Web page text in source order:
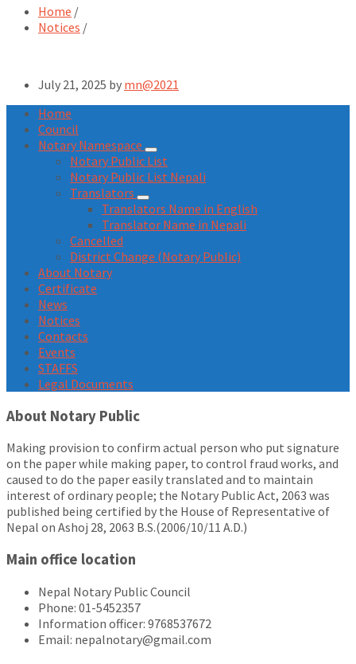
Home /
Notices /
July 21, 2025 by mn@2021
Home
Council
Notary Namespace
Notary Public List
Notary Public List Nepali
Translators
Translators Name in English
Translator Name in Nepali
Cancelled
District Change (Notary Public)
About Notary
Certificate
News
Notices
Contacts
Events
STAFFS
Legal Documents
About Notary Public
Making provision to confirm actual person who put signature
on the paper while making paper, to control fraud works, and
caused to do the paper easily translated and to maintain
interest of ordinary people; the Notary Public Act, 2063 was
published being certified by the House of Representative of
Nepal on Ashoj 28, 2063 B.S.(2006/10/11 A.D.)
Main office location
Nepal Notary Public Council
Phone: 01-5452357
Information officer: 9768537672
Email: nepalnotary@gmail.com